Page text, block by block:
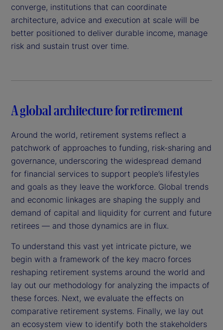
converge, institutions that can coordinate
architecture, advice and execution at scale will be
better positioned to deliver durable income, manage
risk and sustain trust over time.
A global architecture for retirement
Around the world, retirement systems reflect a
patchwork of approaches to funding, risk-sharing and
governance, underscoring the widespread demand
for financial services to support people’s lifestyles
and goals as they leave the workforce. Global trends
and economic linkages are shaping the supply and
demand of capital and liquidity for current and future
retirees — and those dynamics are in flux.
To understand this vast yet intricate picture, we
begin with a framework of the key macro forces
reshaping retirement systems around the world and
lay out our methodology for analyzing the impacts of
these forces. Next, we evaluate the effects on
comparative retirement systems. Finally, we lay out
an ecosystem view to identify both the stakeholders